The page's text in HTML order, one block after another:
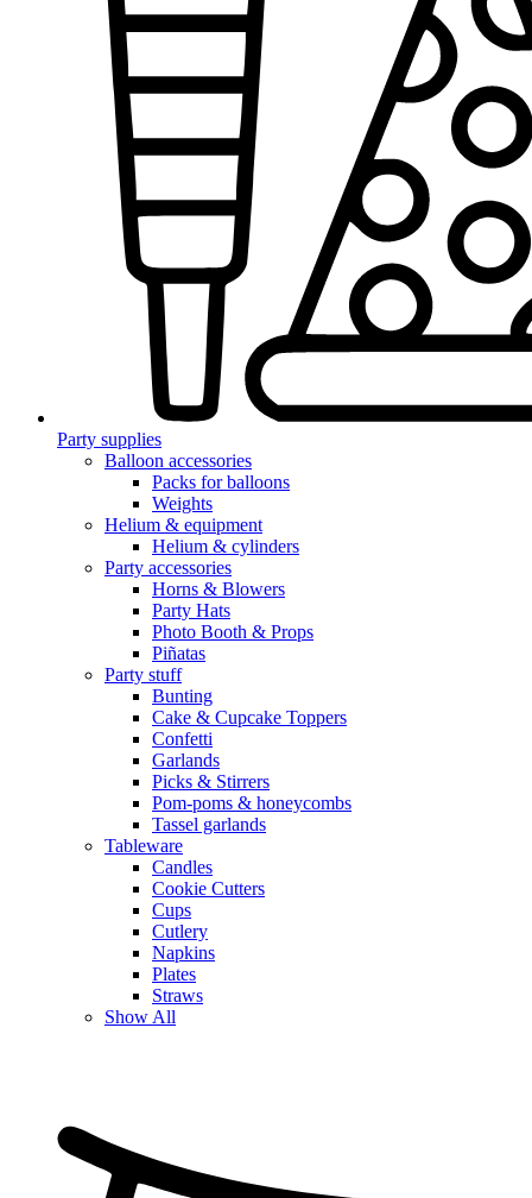
Party supplies
Balloon accessories
Packs for balloons
Weights
Helium & equipment
Helium & cylinders
Party accessories
Horns & Blowers
Party Hats
Photo Booth & Props
Piñatas
Party stuff
Bunting
Cake & Cupcake Toppers
Confetti
Garlands
Picks & Stirrers
Pom-poms & honeycombs
Tassel garlands
Tableware
Candles
Cookie Cutters
Cups
Cutlery
Napkins
Plates
Straws
Show All